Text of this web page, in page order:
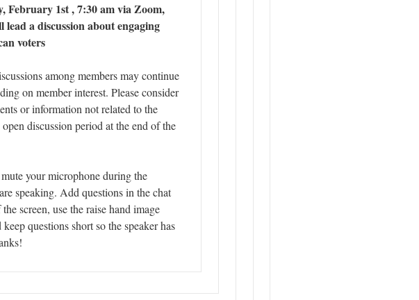
February 1st , 7:30 am via Zoom,
a discussion about engaging
voters
among members may continue
on member interest. Please consider
or information not related to the
discussion period at the end of the
your microphone during the
speaking. Add questions in the chat
screen, use the raise hand image
questions short so the speaker has